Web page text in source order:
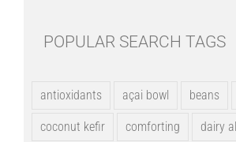
POPULAR SEARCH TAGS
antioxidants açai bowl beans
coconut kefir comforting dairy